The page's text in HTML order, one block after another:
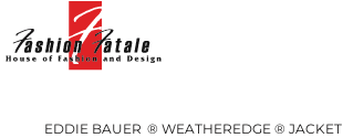
EDDIE BAUER ® WEATHEREDGE ® JACKET